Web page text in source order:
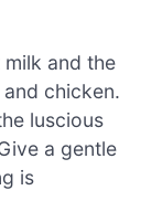
and the
chicken.
luscious
a gentle
is